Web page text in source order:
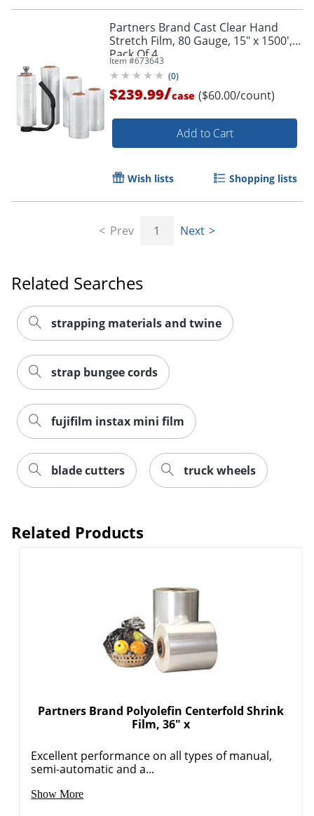
Order by 5pm and get it
Partners Brand Cast Clear Hand
Stretch Film, 80 Gauge, 15" x 1500',
Pack Of 4
Item #673643
(0)
$239.99/case ($60.00/count)
Add to Cart
Wish lists Shopping lists
Prev 1 Next
Related Searches
strapping materials and twine
strap bungee cords
fujifilm instax mini film
blade cutters truck wheels
Related Products
Partners Brand Polyolefin Centerfold Shrink
Film, 36" x
Excellent performance on all types of manual,
semi-automatic and a...
Show More